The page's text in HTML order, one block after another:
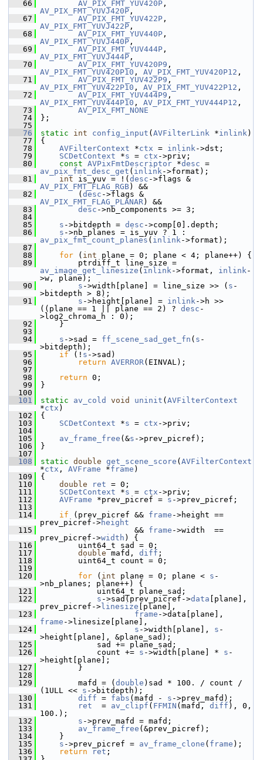
   66
AV_PIX_FMT_YUV420P
AV_PIX_FMT_YUVJ420P ,
   67
AV_PIX_FMT_YUV422P
AV_PIX_FMT_YUVJ422P ,
   68
AV_PIX_FMT_YUV440P
AV_PIX_FMT_YUVJ440P ,
   69
AV_PIX_FMT_YUV444P
AV_PIX_FMT_YUVJ444P ,
   70
AV_PIX_FMT_YUV420P9
AV_PIX_FMT_YUV420P10 , AV_PIX_FMT_YUV420P12 ,
   71
AV_PIX_FMT_YUV422P9
AV_PIX_FMT_YUV422P10 , AV_PIX_FMT_YUV422P12 ,
   72
AV_PIX_FMT_YUV444P9
AV_PIX_FMT_YUV444P10 , AV_PIX_FMT_YUV444P12 ,
   73
AV_PIX_FMT_NONE
   74
};
   75
   76
static int config_input ( AVFilterLink *inlink)
   77
{
   78
AVFilterContext *ctx = inlink->dst;
   79
SCDetContext *s = ctx ->priv;
   80
const AVPixFmtDescriptor *desc
av_pix_fmt_desc_get ( inlink->format);
   81
int is_yuv = !( desc
AV_PIX_FMT_FLAG_RGB) &&
   82
( desc
AV_PIX_FMT_FLAG_PLANAR) &&
   83
desc ->nb_components >= 3;
   84
   85
s ->bitdepth = desc ->comp[0].depth;
   86
s
av_pix_fmt_count_planes ( inlink->format);
   87
   88
for ( int plane = 0; plane < 4; plane++) {
   89
av_image_get_linesize ( inlink->format, inlink-
>w, plane);
   90
s ->width[plane] = line_size >> ( s -
>bitdepth > 8);
   91
s ->height[plane] = inlink->h >>
((plane == 1 || plane == 2) ? desc -
>log2_chroma_h : 0);
   92
}
   93
   94
s ->sad = ff_scene_sad_get_fn ( s -
>bitdepth);
   95
if (! s ->sad)
   96
return AVERROR(EINVAL);
   97
   98
return 0;
   99
}
  100
  101
static av_cold void uninit ( AVFilterContext
*ctx )
  102
{
  103
SCDetContext *s = ctx ->priv;
  104
  105
av_frame_free (&s ->prev_picref);
  106
}
  107
  108
static double get_scene_score ( AVFilterContext
*ctx , AVFrame *frame )
  109
{
  110
double ret = 0;
  111
SCDetContext *s = ctx ->priv;
  112
AVFrame *prev_picref = s ->prev_picref;
  113
  114
if (prev_picref && frame ->height ==
prev_picref->height
  115
&& frame ->width  ==
prev_picref->width ) {
  116
uint64_t sad = 0;
  117
double mafd, diff ;
  118
uint64_t count = 0;
  119
  120
for ( int plane = 0; plane < s -
>nb_planes; plane++) {
  121
uint64_t plane_sad;
  122
s ->sad(prev_picref->data [plane],
prev_picref-> linesize [plane],
  123
frame
frame ->linesize[plane],
  124
s ->width[plane], s -
>height[plane], &plane_sad);
  125
sad += plane_sad;
  126
count += s ->width[plane] * s -
>height[plane];
  127
}
  128
  129
mafd = ( double )sad * 100. / count /
(1ULL << s ->bitdepth);
  130
diff = fabs (mafd - s ->prev_mafd);
  131
ret
  =
av_clipf ( FFMIN (mafd, diff ), 0,
100.);
  132
s ->prev_mafd = mafd;
  133
av_frame_free (&prev_picref);
  134
}
  135
s ->prev_picref = av_frame_clone ( frame );
  136
return ret ;